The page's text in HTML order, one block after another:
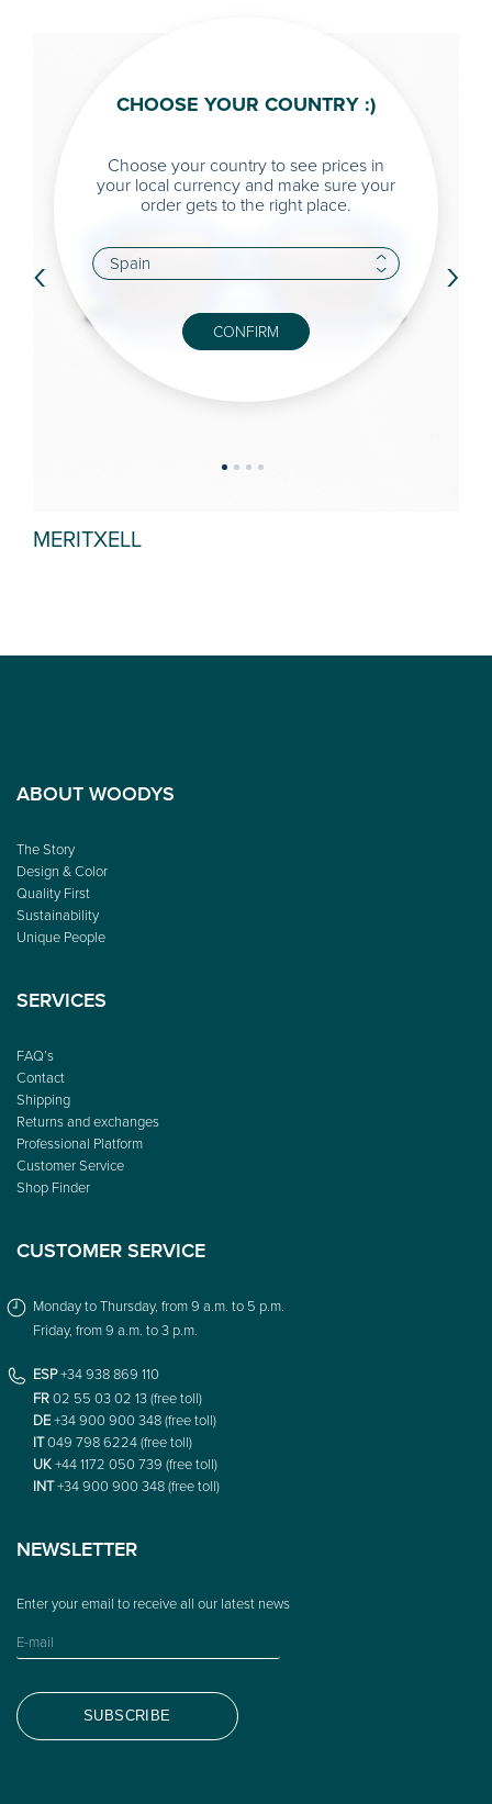
MERITXELL
‹ ›
ABOUT WOODYS
The Story
Design & Color
Quality First
Sustainability
Unique People
SERVICES
FAQ’s
Contact
Shipping
Returns and exchanges
Professional Platform
Customer Service
Shop Finder
CUSTOMER SERVICE
Monday to Thursday, from 9 a.m. to 5 p.m.
Friday, from 9 a.m. to 3 p.m.
ESP+34 938 869 110
FR02 55 03 02 13 (free toll)
DE+34 900 900 348 (free toll)
IT049 798 6224 (free toll)
UK+44 1172 050 739 (free toll)
INT+34 900 900 348 (free toll)
NEWSLETTER
CHOOSE YOUR COUNTRY :)
Choose your country to see prices in
your local currency and make sure your
order gets to the right place.
CONFIRM